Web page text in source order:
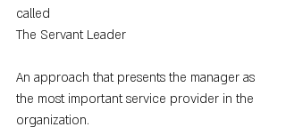
called
The Servant Leader
An approach that presents the manager as
the most important service provider in the
organization.